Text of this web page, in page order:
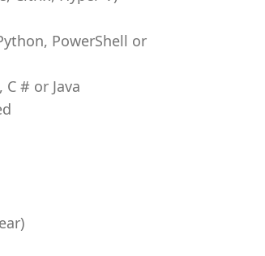
PowerShell or
# or Java